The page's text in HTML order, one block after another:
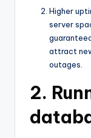
Higher
server
attract
outages.
2.